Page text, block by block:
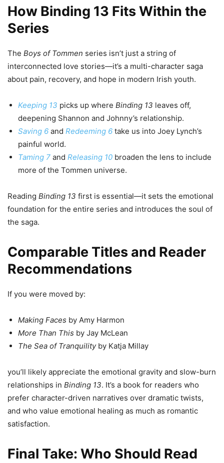
How Binding 13 Fits Within the
Series
The Boys of Tommen series isn’t just a string of
interconnected love stories—it’s a multi-character saga
about pain, recovery, and hope in modern Irish youth.
Keeping 13 picks up where Binding 13 leaves off,
deepening Shannon and Johnny’s relationship.
Saving 6 and Redeeming 6 take us into Joey Lynch’s
painful world.
Taming 7 and Releasing 10 broaden the lens to include
more of the Tommen universe.
Reading Binding 13 first is essential—it sets the emotional
foundation for the entire series and introduces the soul of
the saga.
Comparable Titles and Reader
Recommendations
If you were moved by:
Making Faces by Amy Harmon
More Than This by Jay McLean
The Sea of Tranquilityby Katja Millay
you’ll likely appreciate the emotional gravity and slow-burn
relationships in Binding 13. It’s a book for readers who
prefer character-driven narratives over dramatic twists,
and who value emotional healing as much as romantic
satisfaction.
Final Take: Who Should Read